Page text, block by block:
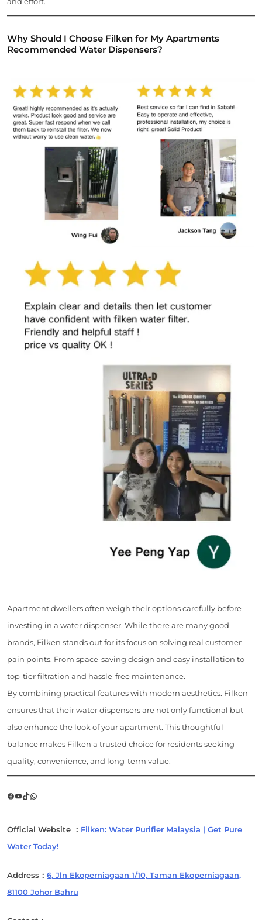
Why Should I Choose Filken for My Apartments
Recommended Water Dispensers?
Apartment dwellers often weigh their options carefully before
investing in a water dispenser. While there are many good
brands, Filken stands out for its focus on solving real customer
pain points. From space-saving design and easy installation to
top-tier filtration and hassle-free maintenance.
By combining practical features with modern aesthetics. Filken
ensures that their water dispensers are not only functional but
also enhance the look of your apartment. This thoughtful
balance makes Filken a trusted choice for residents seeking
quality, convenience, and long-term value.
Facebook
YouTube
TikTok
WhatsApp
Official Website ： Filken: Water Purifier Malaysia | Get Pure
Water Today!
Address： 6, Jln Ekoperniagaan 1/10, Taman Ekoperniagaan,
81100 Johor Bahru